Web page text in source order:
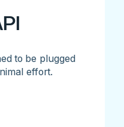
to be plugged
effort.